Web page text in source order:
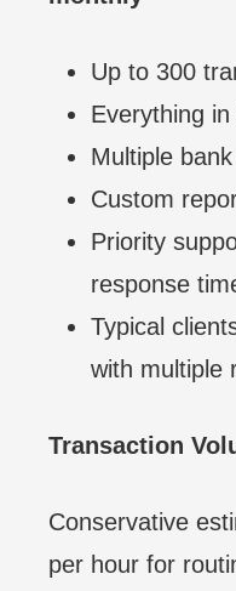
Up to 300
Everything
Multiple
Custom
Priority
response
Typical
with multiple
Transaction
Conservative
per hour for